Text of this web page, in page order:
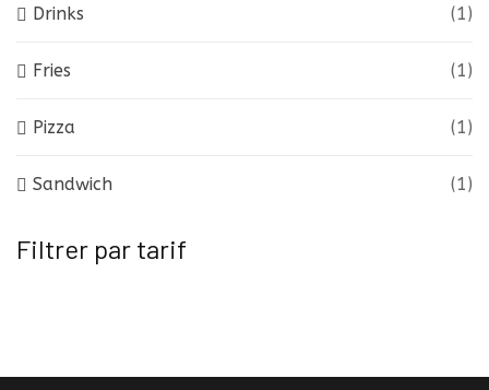
Drinks (1)
Fries (1)
Pizza (1)
Sandwich (1)
Filtrer par tarif